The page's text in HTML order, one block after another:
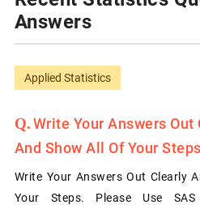
Answers
Applied Statistics
Write Your Answers
And Show All Of Your Steps
Write Your Answers Out Clearly
Your Steps. Please Use